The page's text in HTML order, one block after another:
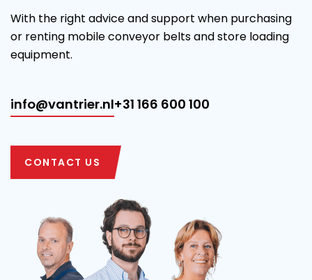
With the right advice and support when purchasing
or renting mobile conveyor belts and store loading
equipment.
info@vantrier.nl+31 166 600 100
CONTACT US